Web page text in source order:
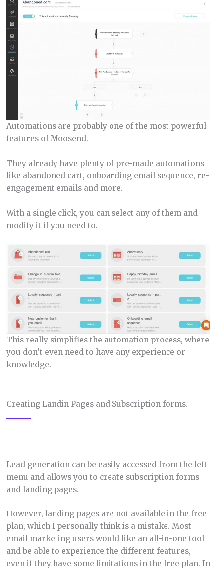
Automations are probably one of the most powerful
features of Moosend.
They already have plenty of pre-made automations
like abandoned cart, onboarding email sequence, re-
engagement emails and more.
With a single click, you can select any of them and
modify it if you need to.
This really simplifies the automation process, where
you don’t even need to have any experience or
knowledge.
Creating Landin Pages and Subscription forms.
Lead generation can be easily accessed from the left
menu and allows you to create subscription forms
and landing pages.
However, landing pages are not available in the free
plan, which I personally think is a mistake. Most
email marketing users would like an all-in-one tool
and be able to experience the different features,
even if they have some limitations in the free plan. In